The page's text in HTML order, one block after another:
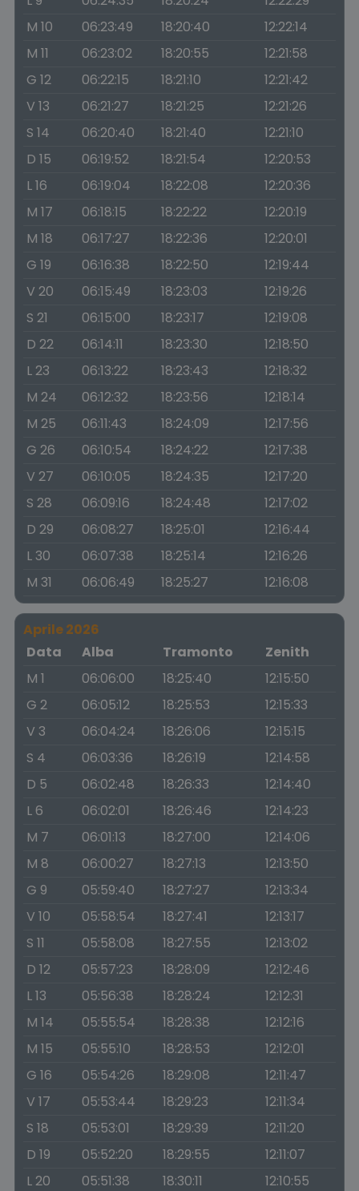
M 10
06:23:49 18:20:40
12:22:14
M 11
06:23:02 18:20:55
12:21:58
G 12
06:22:15 18:21:10
12:21:42
V 13
06:21:27 18:21:25
12:21:26
S 14
06:20:40 18:21:40
12:21:10
D 15
06:19:52 18:21:54
12:20:53
L 16
06:19:04 18:22:08
12:20:36
M 17
06:18:15 18:22:22
12:20:19
M 18
06:17:27 18:22:36
12:20:01
G 19
06:16:38 18:22:50
12:19:44
V 20
06:15:49 18:23:03
12:19:26
S 21
06:15:00 18:23:17
12:19:08
D 22
06:14:11 18:23:30
12:18:50
L 23
06:13:22 18:23:43
12:18:32
M 24
06:12:32 18:23:56
12:18:14
M 25
06:11:43 18:24:09
12:17:56
G 26
06:10:54 18:24:22
12:17:38
V 27
06:10:05 18:24:35
12:17:20
S 28
06:09:16 18:24:48
12:17:02
D 29
06:08:27 18:25:01
12:16:44
L 30
06:07:38 18:25:14
12:16:26
M 31
06:06:49 18:25:27 12:16:08
Aprile 2026
Data
Alba Tramonto
Zenith
M 1
06:06:00 18:25:40
12:15:50
G 2
06:05:12 18:25:53
12:15:33
V 3
06:04:24 18:26:06
12:15:15
S 4
06:03:36 18:26:19
12:14:58
D 5
06:02:48 18:26:33
12:14:40
L 6
06:02:01 18:26:46
12:14:23
M 7
06:01:13 18:27:00
12:14:06
M 8
06:00:27 18:27:13
12:13:50
G 9
05:59:40 18:27:27
12:13:34
V 10
05:58:54 18:27:41
12:13:17
S 11
05:58:08 18:27:55
12:13:02
D 12
05:57:23 18:28:09
12:12:46
L 13
05:56:38 18:28:24
12:12:31
M 14
05:55:54 18:28:38
12:12:16
M 15
05:55:10 18:28:53
12:12:01
G 16
05:54:26 18:29:08
12:11:47
V 17
05:53:44 18:29:23
12:11:34
S 18
05:53:01 18:29:39
12:11:20
D 19
05:52:20 18:29:55
12:11:07
L 20
05:51:38 18:30:11
12:10:55